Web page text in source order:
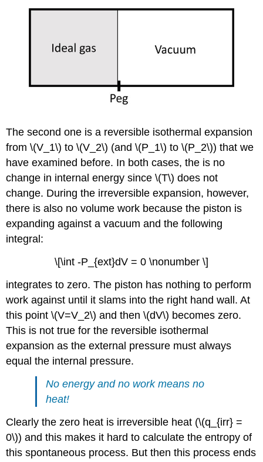
The second one is a reversible isothermal expansion
from \(V_1\) to \(V_2\) (and \(P_1\) to \(P_2\)) that we
have examined before. In both cases, the is no
change in internal energy since \(T\) does not
change. During the irreversible expansion, however,
there is also no volume work because the piston is
expanding against a vacuum and the following
integral:
\[\int -P_{ext}dV = 0 \nonumber \]
integrates to zero. The piston has nothing to perform
work against until it slams into the right hand wall. At
this point \(V=V_2\) and then \(dV\) becomes zero.
This is not true for the reversible isothermal
expansion as the external pressure must always
equal the internal pressure.
No energy and no work means no
heat!
Clearly the zero heat is irreversible heat (\(q_{irr} =
0\)) and this makes it hard to calculate the entropy of
this spontaneous process. But then this process ends